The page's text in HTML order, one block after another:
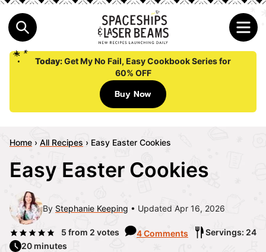
Today:Get My No Fail, Easy Cookbook Series for
60% OFF
Buy Now
Home › All Recipes › Easy Easter Cookies
Easy Easter Cookies
By Stephanie Keeping Updated Apr 16, 2026
5 from 2 votes 4 Comments
Servings: 24
20 minutes